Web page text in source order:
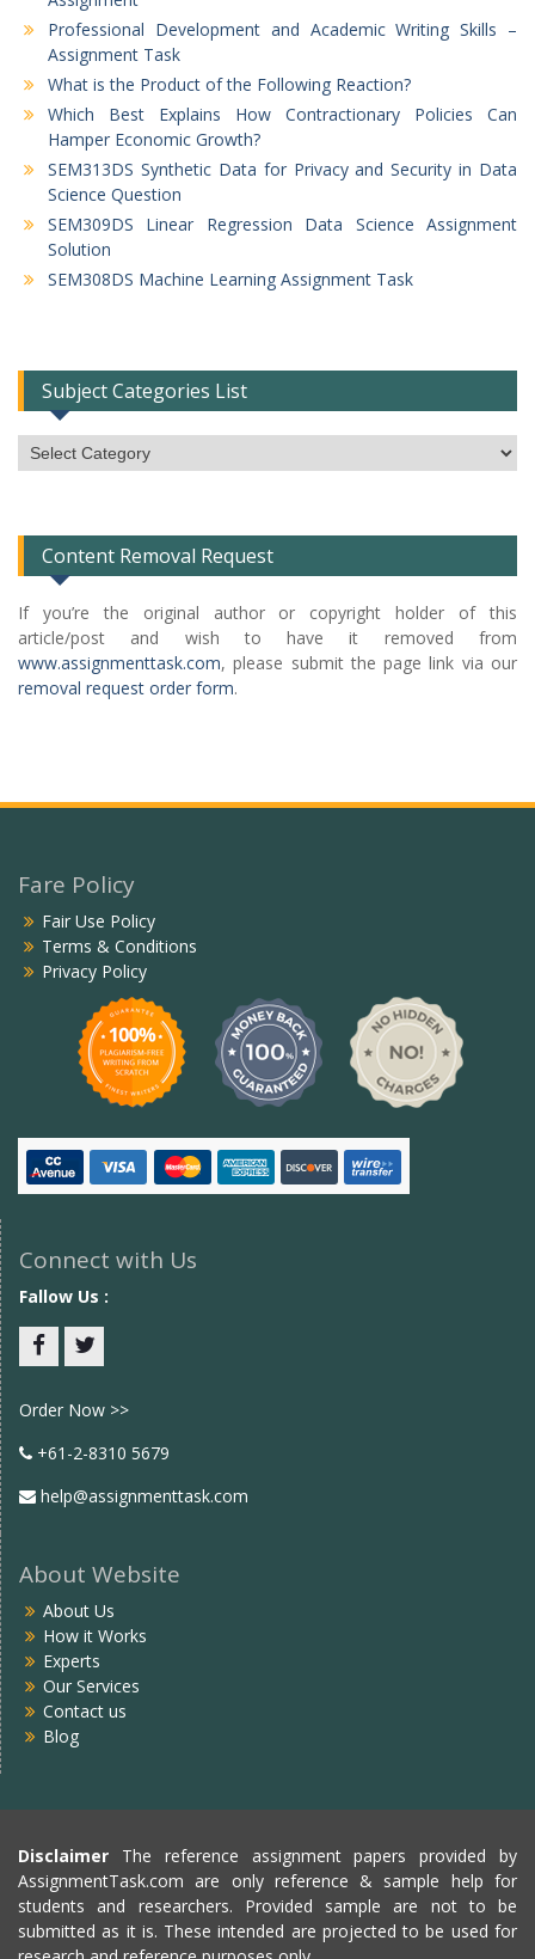
Professional Development and Academic Writing Skills –
Assignment Task
What is the Product of the Following Reaction?
Which Best Explains How Contractionary Policies Can
Hamper Economic Growth?
SEM313DS Synthetic Data for Privacy and Security in Data
Science Question
SEM309DS Linear Regression Data Science Assignment
Solution
SEM308DS Machine Learning Assignment Task
Subject Categories List
Subject
Categories
Content Removal Request
If you’re the original author or copyright holder of this
article/post and wish to have it removed from
www.assignmenttask.com, please submit the page link via our
removal request order form.
Fare Policy
Fair Use Policy
Terms & Conditions
Privacy Policy
Connect with Us
Fallow Us :
Order Now >>
+61-2-8310 5679
help@assignmenttask.com
About Website
About Us
How it Works
Experts
Our Services
Contact us
Blog
Disclaimer The reference assignment papers provided by
AssignmentTask.com are only reference & sample help for
students and researchers. Provided sample are not to be
submitted as it is. These intended are projected to be used for